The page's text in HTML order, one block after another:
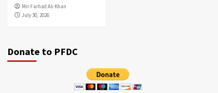
Mir Farhad Ali Khan
July 30, 2026
Donate to PFDC